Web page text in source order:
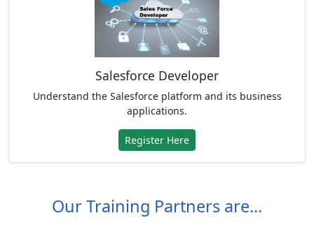
Salesforce Developer
Understand the Salesforce platform and its business
applications.
Register Here
Our Training Partners are...